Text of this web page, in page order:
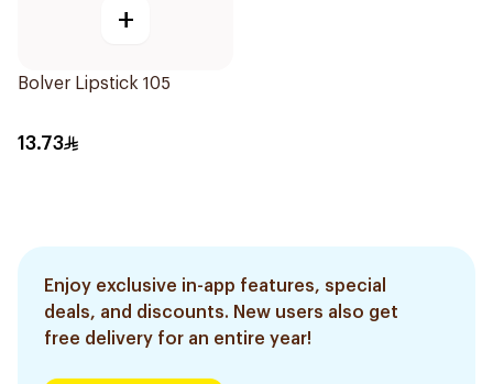
+
Bolver Lipstick 105
13.73
Enjoy exclusive in-app features, special
deals, and discounts. New users also get
free delivery for an entire year!